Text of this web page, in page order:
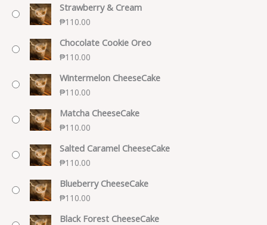
Strawberry & Cream
₱110.00
Chocolate Cookie Oreo
₱110.00
Wintermelon CheeseCake
₱110.00
Matcha CheeseCake
₱110.00
Salted Caramel CheeseCake
₱110.00
Blueberry CheeseCake
₱110.00
Black Forest CheeseCake